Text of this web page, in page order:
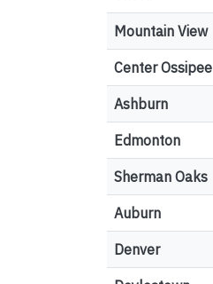
Mountain View
Center Ossipee
Ashburn
Edmonton
Sherman Oaks
Auburn
Denver